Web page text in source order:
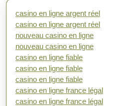
casino en ligne argent réel
casino en ligne argent réel
nouveau casino en ligne
nouveau casino en ligne
casino en ligne fiable
casino en ligne fiable
casino en ligne fiable
casino en ligne france légal
casino en ligne france légal